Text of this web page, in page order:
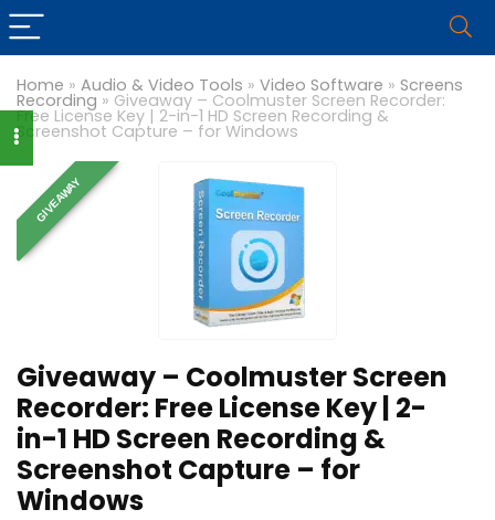
Home » Audio & Video Tools » Video Software » Screens
Recording » Giveaway – Coolmuster Screen Recorder:
Free License Key | 2-in-1 HD Screen Recording &
Screenshot Capture – for Windows
GIVEAWAY
Giveaway – Coolmuster Screen
Recorder: Free License Key | 2-
in-1 HD Screen Recording &
Screenshot Capture – for
Windows